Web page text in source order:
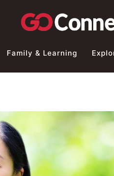
Family & Learning